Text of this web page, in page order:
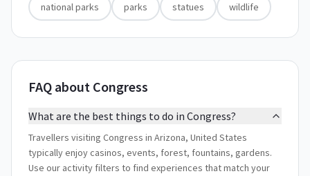
national parks parks statues wildlife
FAQ about Congress
What are the best things to do in Congress?
Travellers visiting Congress in Arizona, United States
typically enjoy casinos, events, forest, fountains, gardens.
Use our activity filters to find experiences that match your